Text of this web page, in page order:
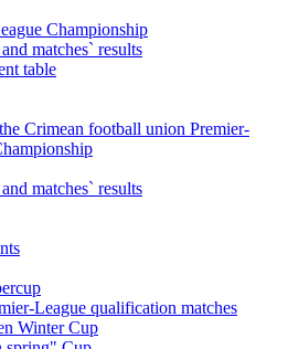
Championship
matches` results
table
Crimean football union Premier-
matches` results
League qualification matches
Winter Cup